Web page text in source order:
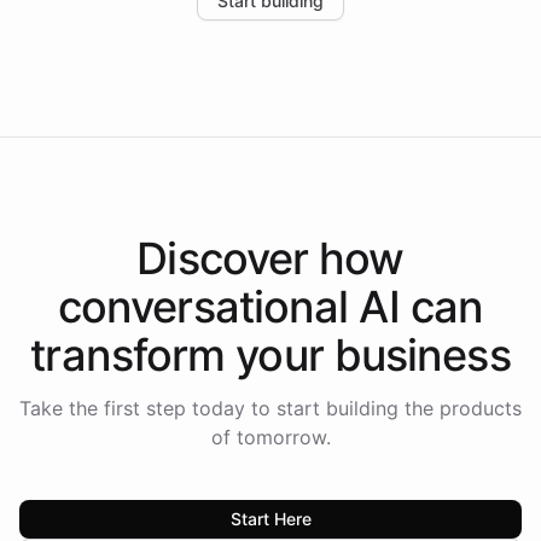
the platform-as-a-backend approach positions
Discover how
conversational AI can
transform your business
Take the first step today to start building the products
of tomorrow.
Start Here